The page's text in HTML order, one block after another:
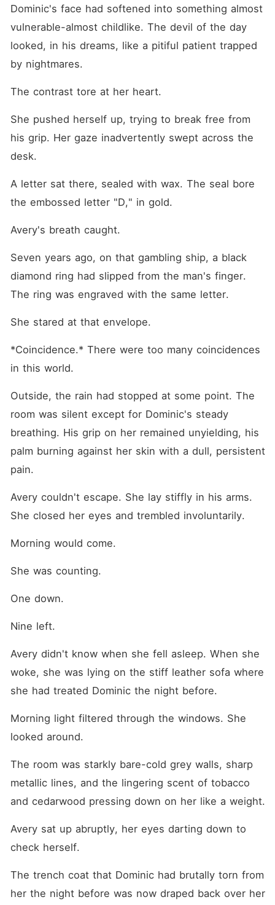
Dominic's face had softened into something almost
vulnerable-almost childlike. The devil of the day
looked, in his dreams, like a pitiful patient trapped
by nightmares.
The contrast tore at her heart.
She pushed herself up, trying to break free from
his grip. Her gaze inadvertently swept across the
desk.
A letter sat there, sealed with wax. The seal bore
the embossed letter "D," in gold.
Avery's breath caught.
Seven years ago, on that gambling ship, a black
diamond ring had slipped from the man's finger.
The ring was engraved with the same letter.
She stared at that envelope.
*Coincidence.* There were too many coincidences
in this world.
Outside, the rain had stopped at some point. The
room was silent except for Dominic's steady
breathing. His grip on her remained unyielding, his
palm burning against her skin with a dull, persistent
pain.
Avery couldn't escape. She lay stiffly in his arms.
She closed her eyes and trembled involuntarily.
Morning would come.
She was counting.
One down.
Nine left.
Avery didn't know when she fell asleep. When she
woke, she was lying on the stiff leather sofa where
she had treated Dominic the night before.
Morning light filtered through the windows. She
looked around.
The room was starkly bare-cold grey walls, sharp
metallic lines, and the lingering scent of tobacco
and cedarwood pressing down on her like a weight.
Avery sat up abruptly, her eyes darting down to
check herself.
The trench coat that Dominic had brutally torn from
her the night before was now draped back over her